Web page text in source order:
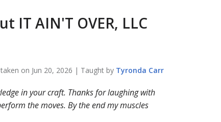
IT AIN'T OVER, LLC
on Jun 20, 2026 | Taught by Tyronda Carr
in your craft. Thanks for laughing with
the moves. By the end my muscles